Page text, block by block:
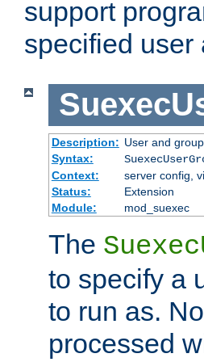
support
specified user
Description: User and
Syntax:
Context:
server config,
Status:
Extension
Module:
mod_suexec
The
to specify a
to run as.
processed